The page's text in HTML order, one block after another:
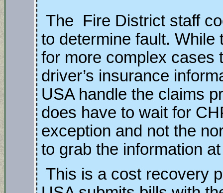
The Fire District staff
to determine fault.
for more complex cases
driver’s insurance
USA handle the claims
does have to wait for
exception and not the
to grab the information
This is a cost recovery